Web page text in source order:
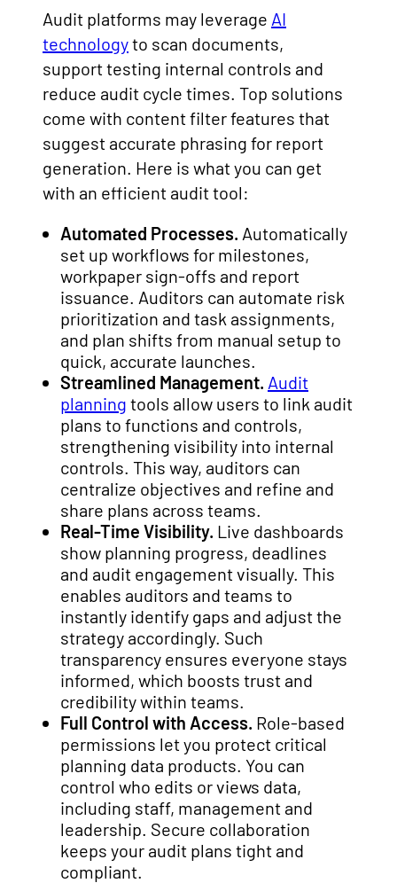
Audit platforms may leverage AI
technologyto scan documents,
support testing internal controls and
reduce audit cycle times. Top solutions
come with content filter features that
suggest accurate phrasing for report
generation. Here is what you can get
with an efficient audit tool:
Automated Processes. Automatically
set up workflows for milestones,
workpaper sign-offs and report
issuance. Auditors can automate risk
prioritization and task assignments,
and plan shifts from manual setup to
quick, accurate launches.
Streamlined Management. Audit
planning tools allow users to link audit
plans to functions and controls,
strengthening visibility into internal
controls. This way, auditors can
centralize objectives and refine and
share plans across teams.
Real-Time Visibility. Live dashboards
show planning progress, deadlines
and audit engagement visually. This
enables auditors and teams to
instantly identify gaps and adjust the
strategy accordingly. Such
transparency ensures everyone stays
informed, which boosts trust and
credibility within teams.
Full Control with Access. Role-based
permissions let you protect critical
planning data products. You can
control who edits or views data,
including staff, management and
leadership. Secure collaboration
keeps your audit plans tight and
compliant.